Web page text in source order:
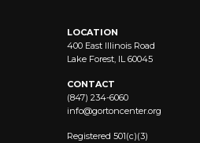
LOCATION
400 East Illinois Road
Lake Forest, IL 60045
CONTACT
(847) 234-6060
info@gortoncenter.org
Registered 501(c)(3)